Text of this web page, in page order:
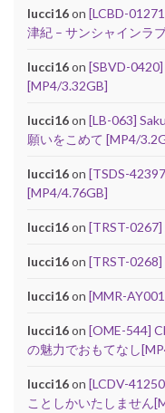
lucci16on [LCBD-
津紀 – サンシャインラ
lucci16on [SBVD-
[MP4/3.32GB]
lucci16on [LB-063]
願いをこめて [MP4/
lucci16on [TSDS-
[MP4/4.76GB]
lucci16on [TRST-0267]
lucci16on [TRST-0268]
lucci16on [MMR-
lucci16on [OME-544]
の魅力でおもてなし
lucci16on [LCDV-
ことしかいたしません